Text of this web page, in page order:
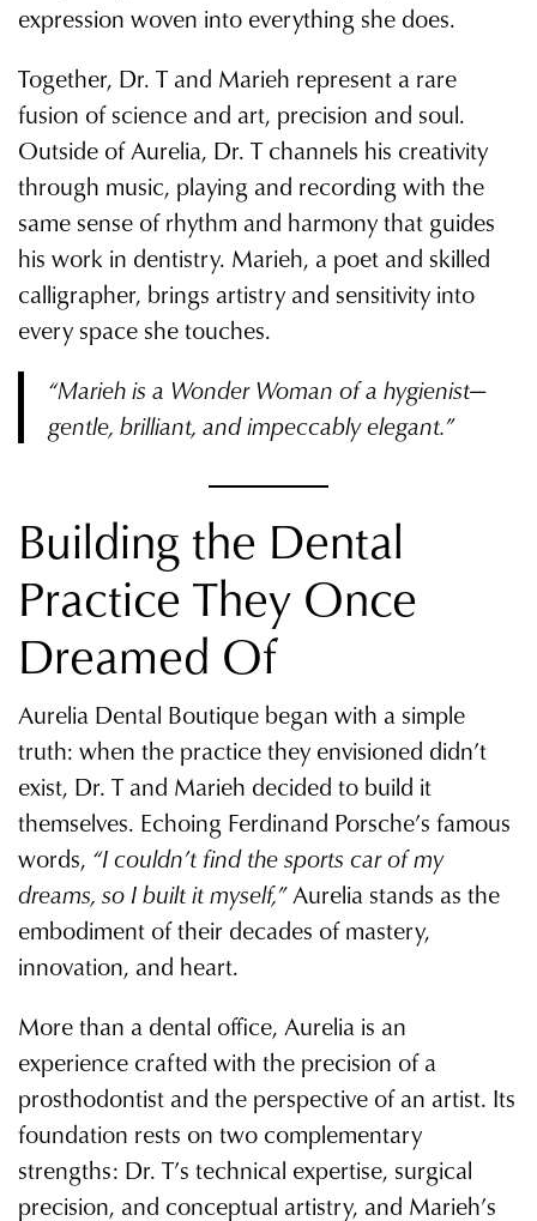
expression woven into everything she does.
Together, Dr. T and Marieh represent a rare
fusion of science and art, precision and soul.
Outside of Aurelia, Dr. T channels his creativity
through music, playing and recording with the
same sense of rhythm and harmony that guides
his work in dentistry. Marieh, a poet and skilled
calligrapher, brings artistry and sensitivity into
every space she touches.
“Marieh is a Wonder Woman of a hygienist—
gentle, brilliant, and impeccably elegant.”
Building the Dental
Practice They Once
Dreamed Of
Aurelia Dental Boutique began with a simple
truth: when the practice they envisioned didn’t
exist, Dr. T and Marieh decided to build it
themselves. Echoing Ferdinand Porsche’s famous
words, “I couldn’t find the sports car of my
dreams, so I built it myself,”Aurelia stands as the
embodiment of their decades of mastery,
innovation, and heart.
More than a dental office, Aurelia is an
experience crafted with the precision of a
prosthodontist and the perspective of an artist. Its
foundation rests on two complementary
strengths: Dr. T’s technical expertise, surgical
precision, and conceptual artistry, and Marieh’s